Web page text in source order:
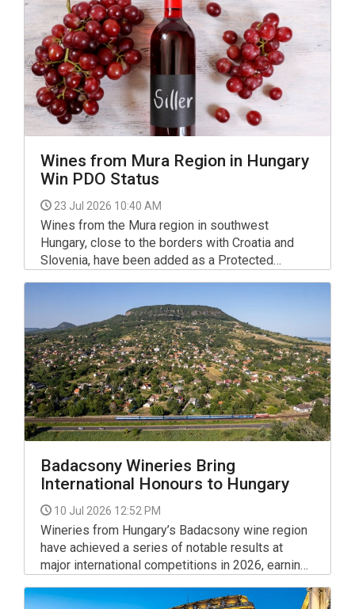
Wines from Mura Region in Hungary
Win PDO Status
23 Jul 2026 10:40 AM
Wines from the Mura region in southwest
Hungary, close to the borders with Croatia and
Slovenia, have been added as a Protected
Commission said on Wednesday.
Badacsony Wineries Bring
International Honours to Hungary
10 Jul 2026 12:52 PM
Wineries from Hungary’s Badacsony wine region
have achieved a series of notable results at
major international competitions in 2026, earning
International Wine Competition and GROW du